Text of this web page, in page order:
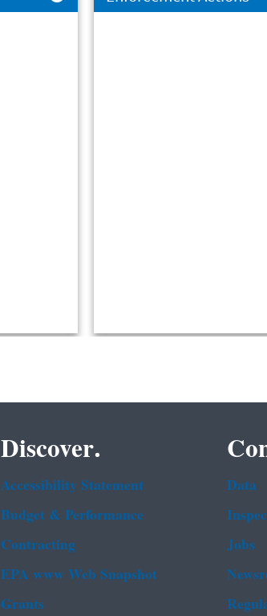
Discover.
Accessibility Statement
Budget & Performance
Contracting
EPA www Web Snapshot
Grants
Data
Jobs